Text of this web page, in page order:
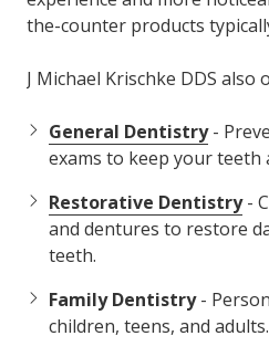
the-counter products
J Michael Krischke DDS also
General Dentistry-
exams to keep your teeth
Restorative Dentistry-
and dentures to restore
teeth.
Family Dentistry-
children, teens, and adults.